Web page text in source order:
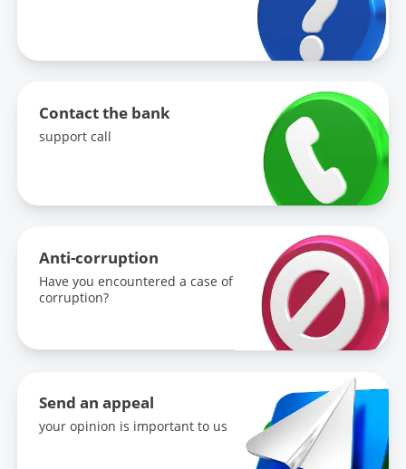
Contact the bank
support call
Anti-corruption
Have you encountered a case of
corruption?
Send an appeal
your opinion is important to us